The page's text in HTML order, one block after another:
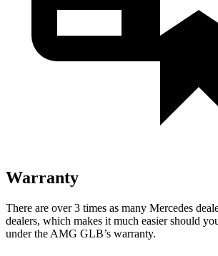
Warranty
There are over 3 times as many Mercedes
dealers, which makes it much easier should
under the AMG GLB’s warranty.